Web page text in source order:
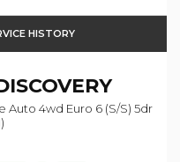
HISTORY
Auto 4wd Euro 6 (s/s) 5dr